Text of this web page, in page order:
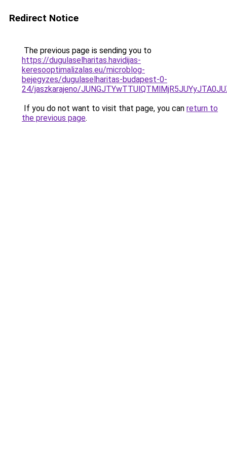
Redirect Notice
The previous page is sending you to
https://dugulaselharitas.havidijas-
keresooptimalizalas.eu/microblog-
bejegyzes/dugulaselharitas-budapest-0-
24/jaszkarajeno/
If you do not want to visit that page, you can return to
the previous page.